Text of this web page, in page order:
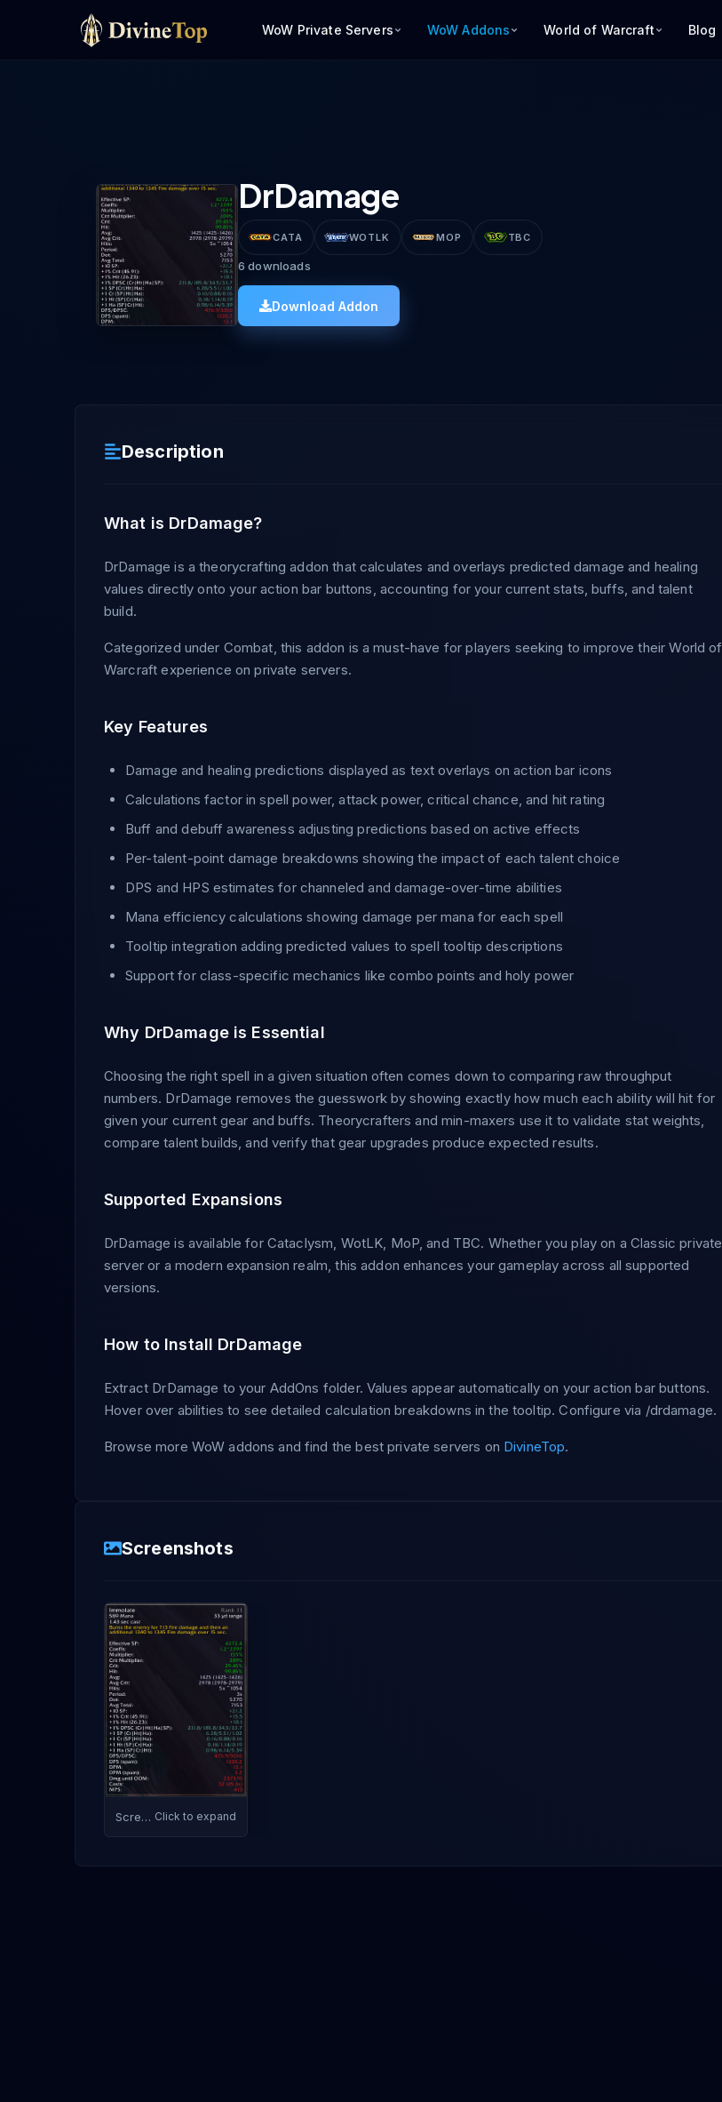
WoW Private Servers WoW Addons World of Warcraft Blog
DrDamage
CATA WOTLK MOP TBC
6 downloads
Download Addon
Description
What is DrDamage?
DrDamage is a theorycrafting addon that calculates and overlays predicted damage and healing
values directly onto your action bar buttons, accounting for your current stats, buffs, and talent
build.
Categorized under Combat, this addon is a must-have for players seeking to improve their World of
Warcraft experience on private servers.
Key Features
Damage and healing predictions displayed as text overlays on action bar icons
Calculations factor in spell power, attack power, critical chance, and hit rating
Buff and debuff awareness adjusting predictions based on active effects
Per-talent-point damage breakdowns showing the impact of each talent choice
DPS and HPS estimates for channeled and damage-over-time abilities
Mana efficiency calculations showing damage per mana for each spell
Tooltip integration adding predicted values to spell tooltip descriptions
Support for class-specific mechanics like combo points and holy power
Why DrDamage is Essential
Choosing the right spell in a given situation often comes down to comparing raw throughput
numbers. DrDamage removes the guesswork by showing exactly how much each ability will hit for
given your current gear and buffs. Theorycrafters and min-maxers use it to validate stat weights,
compare talent builds, and verify that gear upgrades produce expected results.
Supported Expansions
DrDamage is available for Cataclysm, WotLK, MoP, and TBC. Whether you play on a Classic private
server or a modern expansion realm, this addon enhances your gameplay across all supported
versions.
How to Install DrDamage
Extract DrDamage to your AddOns folder. Values appear automatically on your action bar buttons.
Hover over abilities to see detailed calculation breakdowns in the tooltip. Configure via /drdamage.
Browse more WoW addons and find the best private servers on DivineTop.
Screenshots
Screenshot 1
Click to expand